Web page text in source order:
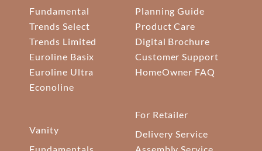
Fundamental
Trends Select
Trends Limited
Euroline Basix
Euroline Ultra
Econoline
Vanity
Planning Guide
Product Care
Digital Brochure
Customer Support
HomeOwner FAQ
For Retailer
Delivery Service